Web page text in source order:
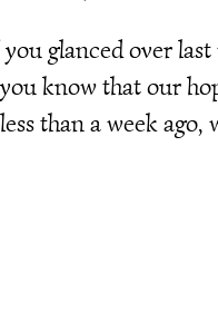
glanced over last
know that our
than a week